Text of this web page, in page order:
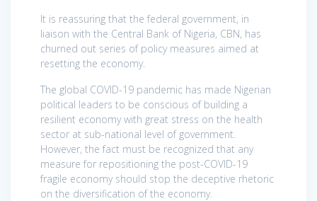
It is reassuring that the federal government, in
liaison with the Central Bank of Nigeria, CBN, has
churned out series of policy measures aimed at
resetting the economy.
The global COVID-19 pandemic has made Nigerian
political leaders to be conscious of building a
resilient economy with great stress on the health
sector at sub-national level of government.
However, the fact must be recognized that any
measure for repositioning the post-COVID-19
fragile economy should stop the deceptive rhetoric
on the diversification of the economy.